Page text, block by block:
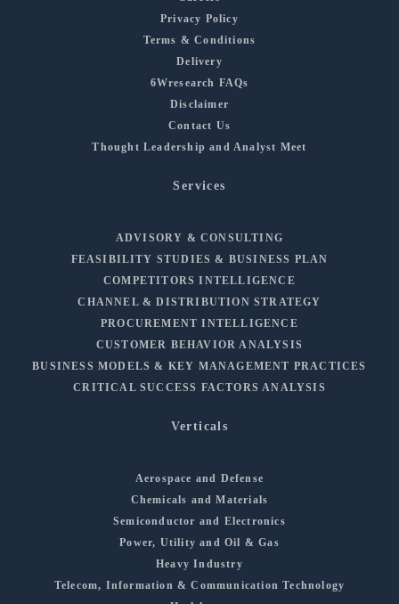
Privacy Policy
Terms & Conditions
Delivery
6Wresearch FAQs
Disclaimer
Contact Us
Thought Leadership and Analyst Meet
Services
ADVISORY & CONSULTING
FEASIBILITY STUDIES & BUSINESS PLAN
COMPETITORS INTELLIGENCE
CHANNEL & DISTRIBUTION STRATEGY
PROCUREMENT INTELLIGENCE
CUSTOMER BEHAVIOR ANALYSIS
BUSINESS MODELS & KEY MANAGEMENT PRACTICES
CRITICAL SUCCESS FACTORS ANALYSIS
Verticals
Aerospace and Defense
Chemicals and Materials
Semiconductor and Electronics
Power, Utility and Oil & Gas
Heavy Industry
Telecom, Information & Communication Technology